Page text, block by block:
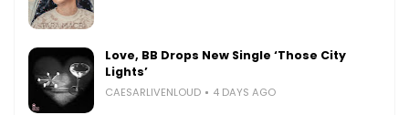
Love, BB Drops New Single ‘Those City
Lights’
CAESARLIVENLOUD 4 DAYS AGO